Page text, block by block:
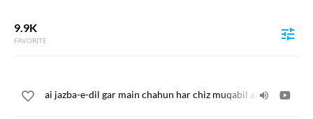
9.9K
FAVORITE
ai jazba-e-dil gar main chahun har chiz muqabil aa jae